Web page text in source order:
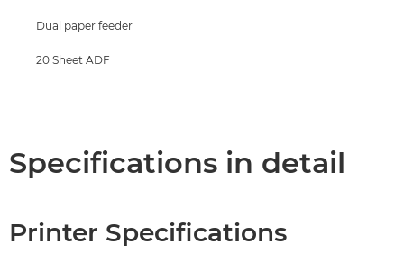
Dual paper feeder
20 Sheet ADF
Specifications in detail
Printer Specifications